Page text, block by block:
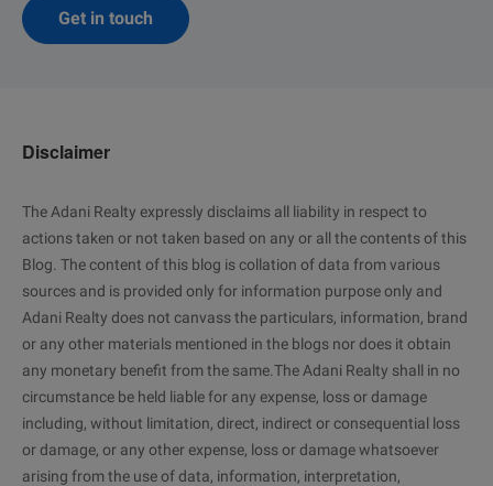
Get in touch
Disclaimer
The Adani Realty expressly disclaims all liability in respect to
actions taken or not taken based on any or all the contents of this
Blog. The content of this blog is collation of data from various
sources and is provided only for information purpose only and
Adani Realty does not canvass the particulars, information, brand
or any other materials mentioned in the blogs nor does it obtain
any monetary benefit from the same.The Adani Realty shall in no
circumstance be held liable for any expense, loss or damage
including, without limitation, direct, indirect or consequential loss
or damage, or any other expense, loss or damage whatsoever
arising from the use of data, information, interpretation,